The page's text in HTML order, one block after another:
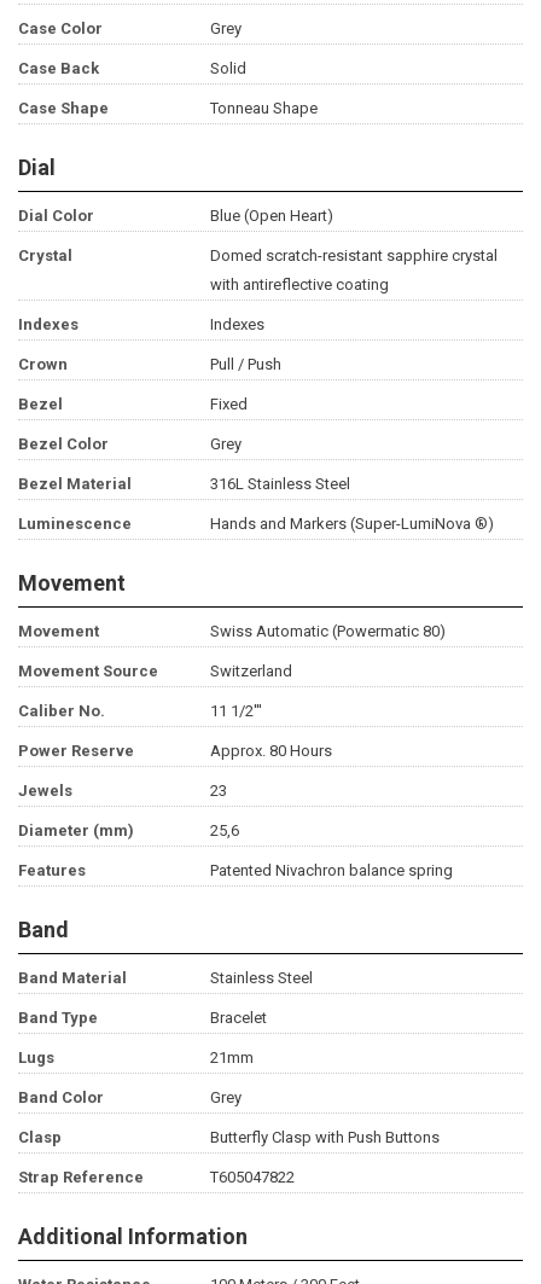
Case Color Grey
Case Back Solid
Case Shape Tonneau Shape
Dial
Dial Color Blue (Open Heart)
Crystal
Domed scratch-resistant sapphire crystal
with antireflective coating
Indexes Indexes
Crown Pull / Push
Bezel Fixed
Bezel Color Grey
Bezel Material 316L Stainless Steel
Luminescence Hands and Markers (Super-LumiNova ®)
Movement
Movement Swiss Automatic (Powermatic 80)
Movement Source Switzerland
Caliber No. 11 1/2'''
Power Reserve Approx. 80 Hours
Jewels 23
Diameter (mm) 25,6
Features Patented Nivachron balance spring
Band
Band Material Stainless Steel
Band Type Bracelet
Lugs 21mm
Band Color Grey
Clasp Butterfly Clasp with Push Buttons
Strap Reference T605047822
Additional Information